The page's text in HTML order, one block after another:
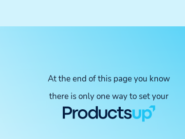
At the end of this page you know
there is only one way to set your